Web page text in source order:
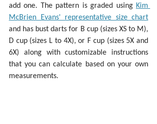
add one. The pattern is graded using Kim
McBrien Evans' representative size chart
and has bust darts for B cup (sizes XS to M),
D cup (sizes L to 4X), or F cup (sizes 5X and
6X) along with customizable instructions
that you can calculate based on your own
measurements.